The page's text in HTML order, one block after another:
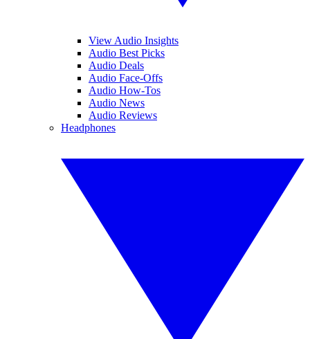
View Audio Insights
Audio Best Picks
Audio Deals
Audio Face-Offs
Audio How-Tos
Audio News
Audio Reviews
Headphones